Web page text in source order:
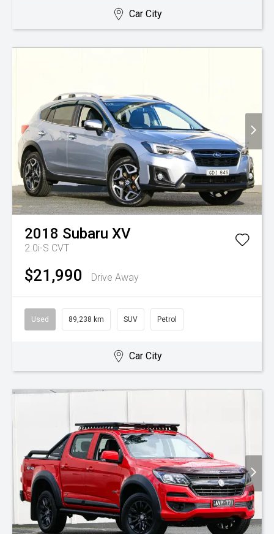
Car City
2018 Subaru XV
2.0i-S CVT
$21,990 Drive Away
Used 89,238 km SUV Petrol
Car City